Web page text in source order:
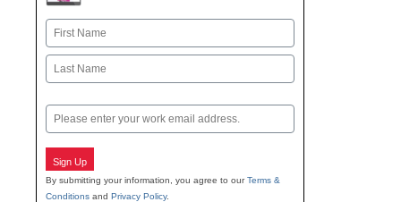
Name
First
Email
Sign Up
By submitting your information, you agree to ourTerms &
Conditions and Privacy Policy.